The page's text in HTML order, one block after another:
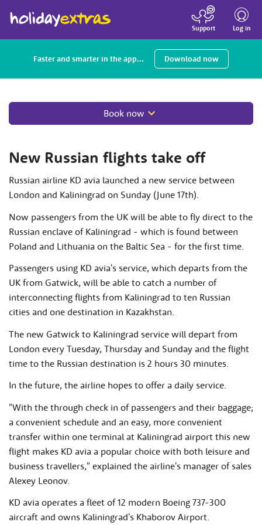
Toggle
Log in
Support
Faster and smarter in the app... Download now
Book now
New Russian flights take off
Russian airline KD avia launched a new service between
London and Kaliningrad on Sunday (June 17th).
Now passengers from the UK will be able to fly direct to the
Russian enclave of Kaliningrad - which is found between
Poland and Lithuania on the Baltic Sea - for the first time.
Passengers using KD avia's service, which departs from the
UK from Gatwick, will be able to catch a number of
interconnecting flights from Kaliningrad to ten Russian
cities and one destination in Kazakhstan.
The new Gatwick to Kaliningrad service will depart from
London every Tuesday, Thursday and Sunday and the flight
time to the Russian destination is 2 hours 30 minutes.
In the future, the airline hopes to offer a daily service.
"With the through check in of passengers and their baggage;
a convenient schedule and an easy, more convenient
transfer within one terminal at Kaliningrad airport this new
flight makes KD avia a popular choice with both leisure and
business travellers," explained the airline's manager of sales
Alexey Leonov.
KD avia operates a fleet of 12 modern Boeing 737-300
aircraft and owns Kaliningrad's Khaborov Airport.